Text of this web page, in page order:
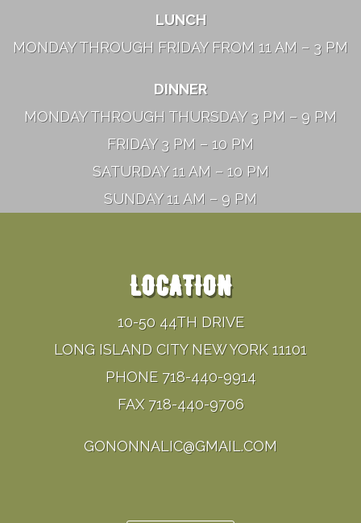
LUNCH
MONDAY THROUGH FRIDAY FROM 11 AM – 3 PM
DINNER
MONDAY THROUGH THURSDAY 3 PM – 9 PM
FRIDAY 3 PM – 10 PM
SATURDAY 11 AM – 10 PM
SUNDAY 11 AM – 9 PM
LOCATION
10-50 44TH DRIVE
LONG ISLAND CITY NEW YORK 11101
PHONE 718-440-9914
FAX 718-440-9706
GONONNALIC@GMAIL.COM